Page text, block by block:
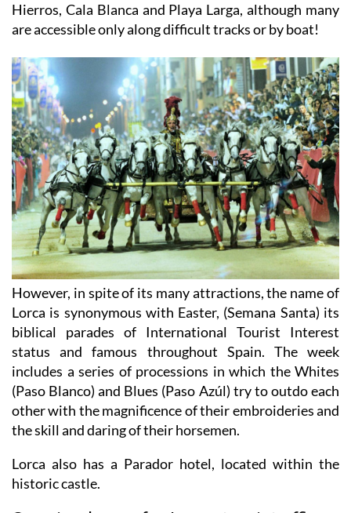
Hierros, Cala Blanca and Playa Larga, although many
are accessible only along difficult tracks or by boat!
However, in spite of its many attractions, the name of
Lorca is synonymous with Easter, (Semana Santa) its
biblical parades of International Tourist Interest
status and famous throughout Spain. The week
includes a series of processions in which the Whites
(Paso Blanco) and Blues (Paso Azúl) try to outdo each
other with the magnificence of their embroideries and
the skill and daring of their horsemen.
Lorca also has a Parador hotel, located within the
historic castle.